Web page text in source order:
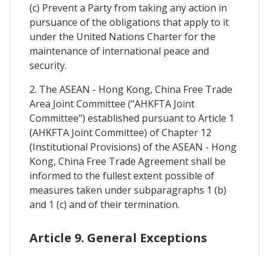
(c) Prevent a Party from taking any action in
pursuance of the obligations that apply to it
under the United Nations Charter for the
maintenance of international peace and
security.
2. The ASEAN - Hong Kong, China Free Trade
Area Joint Committee ("AHKFTA Joint
Committee") established pursuant to Article 1
(AHKFTA Joint Committee) of Chapter 12
(Institutional Provisions) of the ASEAN - Hong
Kong, China Free Trade Agreement shall be
informed to the fullest extent possible of
measures taken under subparagraphs 1 (b)
and 1 (c) and of their termination.
Article 9. General Exceptions